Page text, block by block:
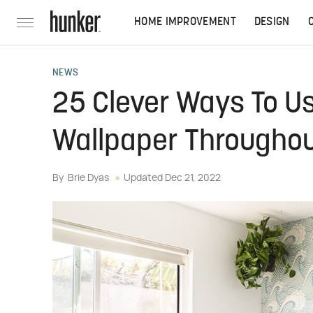
HOME IMPROVEMENT DESIGN
NEWS
25 Clever Ways To
Wallpaper
By Brie Dyas Updated Dec 21, 2022